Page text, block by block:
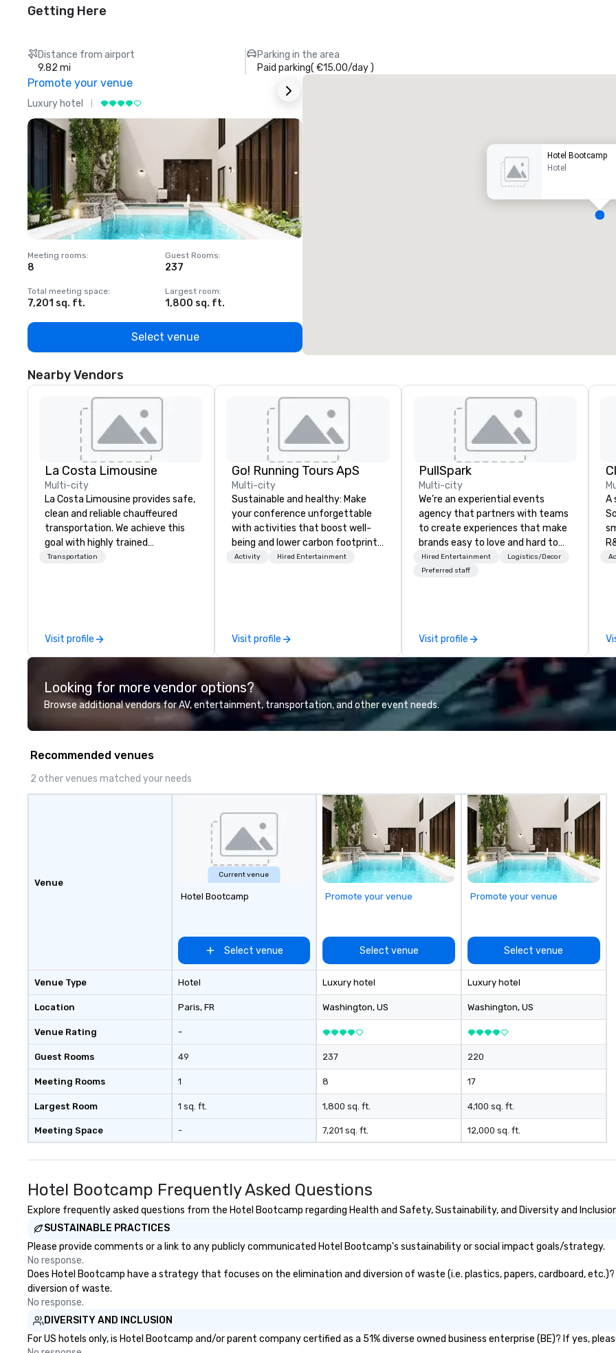
Getting Here
Distance from airport
9.82 mi
Parking in the area
Paid parking( €15.00/day)
Promote your venue
Luxury hotel
Meeting rooms:
8
Guest Rooms:
237
Total meeting space:
7,201 sq. ft.
Largest room:
1,800 sq. ft.
Select venue
Hotel Bootcamp
Hotel
Nearby Vendors
La Costa Limousine
Multi-city
La Costa Limousine provides safe,
clean and reliable chauffeured
transportation. We achieve this
goal with highly trained
chauffeurs, the newest vehicles
perfectly maintained fleet of late
model luxury vehicles to the
professional team of chauffeurs
and support staff; you will know
Costa Limousine.
Transportation
Visit profile
Go! Running Tours ApS
Multi-city
Sustainable and healthy: Make
your conference unforgettable
with activities that boost well-
being and lower carbon footprints.
Explore the world on the run with
Activity Hired Entertainment
Visit profile
PullSpark
Multi-city
We’re an experiential events
agency that partners with teams
to create experiences that make
brands easy to love and hard to
forget. Most companies already
know what makes them easy to
Hired Entertainment
Logistics/Decor
Preferred staff
Visit profile
A
Looking for more vendor options?
Browse additional vendors for AV, entertainment, transportation, and other event needs.
Recommended venues
2 other venues matched your needs
Venue
Venue Type
Location
Venue Rating
Guest Rooms
Meeting Rooms
Largest Room
Meeting Space
Current venue
Hotel Bootcamp
Select venue
Hotel
Paris, FR
-
49
1
1 sq. ft.
-
Promote your venue
Select venue
Luxury hotel
Washington, US
237
8
1,800 sq. ft.
7,201 sq. ft.
Promote your venue
Select venue
Luxury hotel
Washington, US
220
17
4,100 sq. ft.
12,000 sq. ft.
Hotel Bootcamp Frequently Asked Questions
Explore frequently asked questions from the Hotel Bootcamp regarding Health and Safety, Sustainability, and Diversity and
SUSTAINABLE PRACTICES
Please provide comments or a link to any publicly communicated Hotel Bootcamp's sustainability or social impact goals/strategy.
No response.
Does Hotel Bootcamp have a strategy that focuses on the elimination and diversion of waste (i.e. plastics, papers, cardboard,
diversion of waste.
No response.
DIVERSITY AND INCLUSION
For US hotels only, is Hotel Bootcamp and/or parent company certified as a 51% diverse owned business enterprise (BE)? If yes,